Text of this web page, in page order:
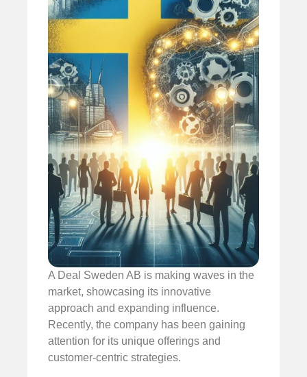
A Deal Sweden AB is making waves in the
market, showcasing its innovative
approach and expanding influence.
Recently, the company has been gaining
attention for its unique offerings and
customer-centric strategies.